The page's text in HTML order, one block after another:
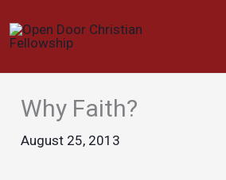
to
Why Faith?
August 25, 2013